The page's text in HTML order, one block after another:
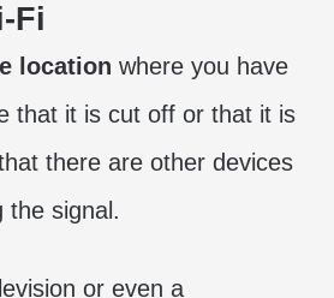
Fi
location where you have
that it is cut off or that it is
there are other devices
the signal.
or even a